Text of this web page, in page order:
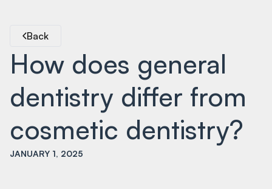
Back
How does general
dentistry differ from
cosmetic dentistry?
JANUARY 1, 2025